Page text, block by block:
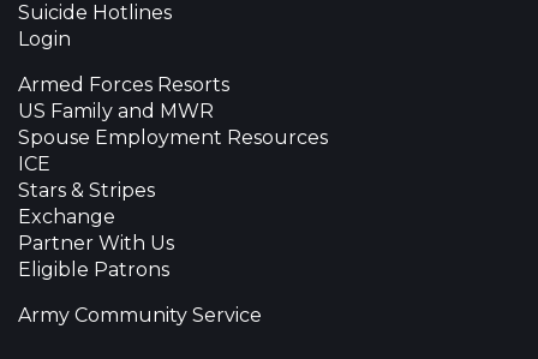
Suicide Hotlines
Login
Armed Forces Resorts
US Family and MWR
Spouse Employment Resources
ICE
Stars & Stripes
Exchange
Partner With Us
Eligible Patrons
Army Community Service